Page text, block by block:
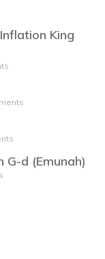
King
G-d (Emunah)